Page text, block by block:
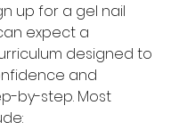
up for a gel nail
expect a
designed to
and
by-step. Most